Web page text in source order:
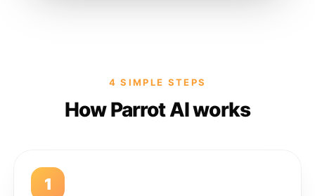
4 SIMPLE STEPS
How Parrot AI works
1